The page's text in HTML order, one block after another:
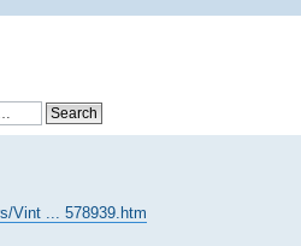
Vint ... 578939.htm